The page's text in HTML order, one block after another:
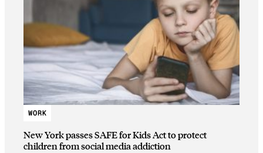
WORK
New York passes SAFE for Kids Act to protect
children from social media addiction